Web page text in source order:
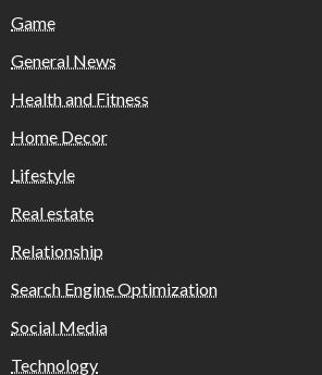
Game
General News
Health and Fitness
Home Decor
Lifestyle
Real estate
Relationship
Search Engine Optimization
Social Media
Technology